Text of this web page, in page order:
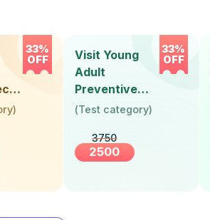
33%
OFF
&
)
33%
OFF
Visit Young
Adult
Preventive
Health Check-
Years)
(Test category)
3750
2500